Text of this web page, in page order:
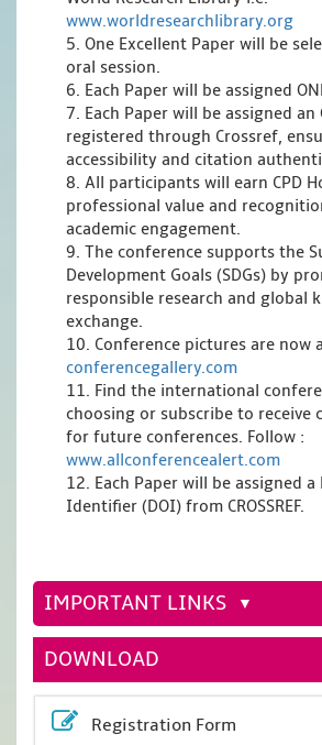
www.worldresearchlibrary.org
5. One Excellent Paper will be
oral session.
6. Each Paper will be assigned
7. Each Paper will be assigned an
registered through Crossref,
accessibility and citation
8. All participants will earn CPD
professional value and
academic engagement.
9. The conference supports the
Development Goals (SDGs) by
responsible research and global
exchange.
10. Conference pictures are now
conferencegallery.com
11. Find the international
choosing or subscribe to receive
for future conferences. Follow :
www.allconferencealert.com
12. Each Paper will be assigned
Identifier (DOI) from CROSSREF.
IMPORTANT LINKS
DOWNLOAD
Registration Form